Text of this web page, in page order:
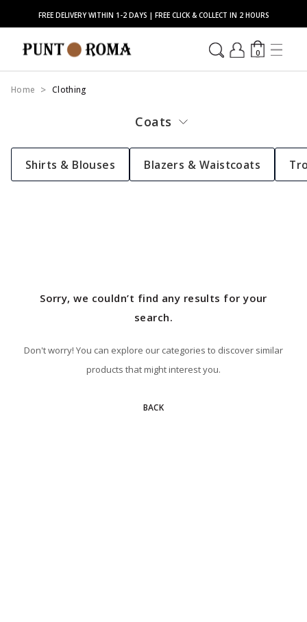
FREE DELIVERY WITHIN 1-2 DAYS | FREE CLICK & COLLECT IN 2 HOURS
0
Home Clothing
Coats
Shirts & Blouses Blazers & Waistcoats
Sorry, we couldn’t find any results for your
search.
Don't worry! You can explore our categories to discover similar
products that might interest you.
BACK